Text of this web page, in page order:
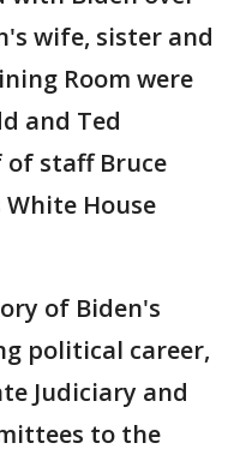
wife, sister and
Room were
and Ted
staff Bruce
White House
of Biden's
political career,
Judiciary and
to the